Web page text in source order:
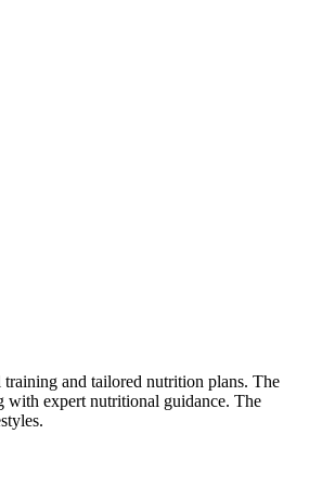
and tailored nutrition plans. The
with expert nutritional guidance. The